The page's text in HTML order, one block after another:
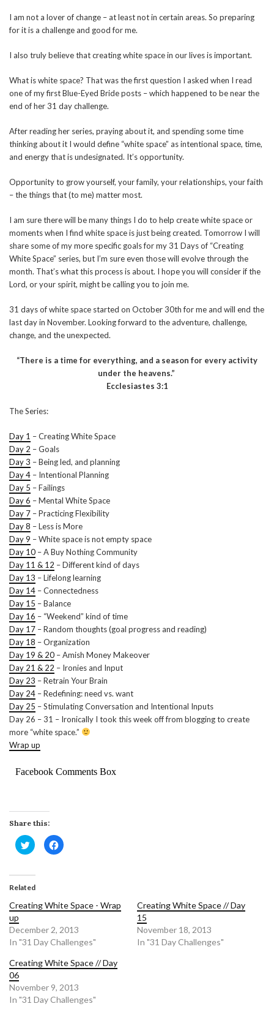
I am not a lover of change – at least not in certain areas. So preparing
for it is a challenge and good for me.
I also truly believe that creating white space in our lives is important.
What is white space? That was the first question I asked when I read
one of my first Blue-Eyed Bride posts – which happened to be near the
end of her 31 day challenge.
After reading her series, praying about it, and spending some time
thinking about it I would define “white space” as intentional space, time,
and energy that is undesignated. It’s opportunity.
Opportunity to grow yourself, your family, your relationships, your faith
– the things that (to me) matter most.
I am sure there will be many things I do to help create white space or
moments when I find white space is just being created. Tomorrow I will
share some of my more specific goals for my 31 Days of “Creating
White Space” series, but I’m sure even those will evolve through the
month. That’s what this process is about. I hope you will consider if the
Lord, or your spirit, might be calling you to join me.
31 days of white space started on October 30th for me and will end the
last day in November. Looking forward to the adventure, challenge,
change, and the unexpected.
“There is a time for everything, and a season for every activity
under the heavens.”
Ecclesiastes 3:1
The Series:
Day 1 – Creating White Space
Day 2 – Goals
Day 3 – Being led, and planning
Day 4 – Intentional Planning
Day 5 – Failings
Day 6 – Mental White Space
Day 7 – Practicing Flexibility
Day 8 – Less is More
Day 9 – White space is not empty space
Day 10 – A Buy Nothing Community
Day 11 & 12 – Different kind of days
Day 13 – Lifelong learning
Day 14 – Connectedness
Day 15 – Balance
Day 16 – “Weekend” kind of time
Day 17 – Random thoughts (goal progress and reading)
Day 18 – Organization
Day 19 & 20 – Amish Money Makeover
Day 21 & 22 – Ironies and Input
Day 23 – Retrain Your Brain
Day 24 – Redefining: need vs. want
Day 25 – Stimulating Conversation and Intentional Inputs
Day 26 – 31 – Ironically I took this week off from blogging to create
more “white space.”
Wrap up
Facebook Comments Box
Share this:
Click
to
share
in
window)
Click
to
window)
Related
Creating White Space - Wrap
up
December 2, 2013
In "31 Day Challenges"
Creating White Space // Day
15
November 18, 2013
In "31 Day Challenges"
Creating White Space // Day
06
November 9, 2013
In "31 Day Challenges"